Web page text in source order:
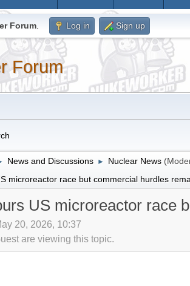
Forum. Log in Sign up
Forum
News and Discussions ► Nuclear News
microreactor race but commercial hurdles
US microreactor race
20, 2026, 10:37
are viewing this topic.